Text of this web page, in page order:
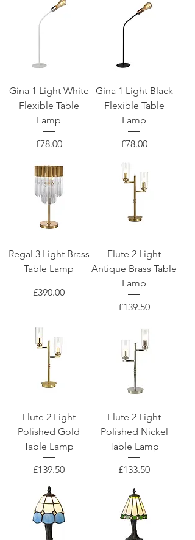
Gina 1 Light White
Flexible Table
Lamp
Price
£78.00
Gina 1 Light Black
Flexible Table
Lamp
Price
£78.00
Regal 3 Light Brass
Table Lamp
Price
£390.00
Flute 2 Light
Antique Brass Table
Lamp
Price
£139.50
Flute 2 Light
Polished Gold
Table Lamp
Price
£139.50
Flute 2 Light
Polished Nickel
Table Lamp
Price
£133.50